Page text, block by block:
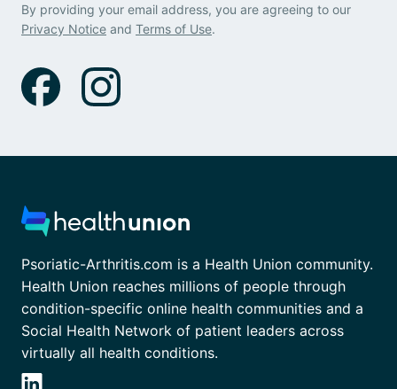
By providing your email address, you are agreeing to our
Privacy Notice and Terms of Use.
Psoriatic-Arthritis.com is a Health Union community.
Health Union reaches millions of people through
condition-specific online health communities and a
Social Health Network of patient leaders across
virtually all health conditions.